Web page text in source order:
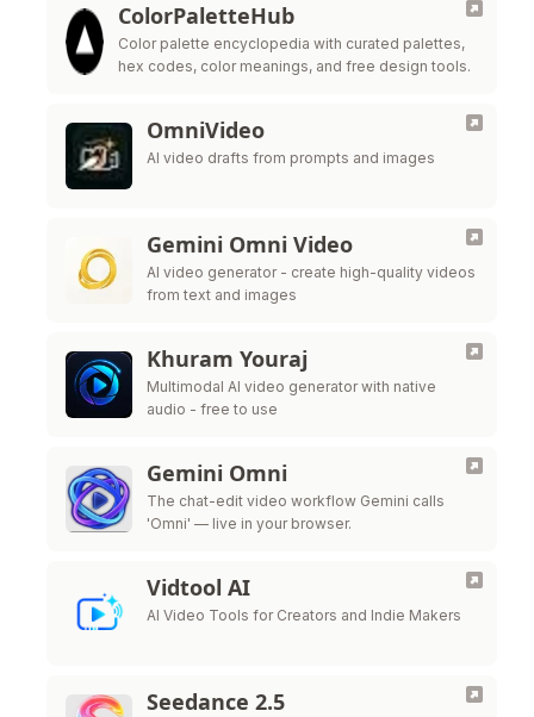
ColorPaletteHub
Color palette encyclopedia with curated palettes,
hex codes, color meanings, and free design tools.
OmniVideo
AI video drafts from prompts and images
Gemini Omni Video
AI video generator - create high-quality videos
from text and images
Khuram Youraj
Multimodal AI video generator with native
audio - free to use
Gemini Omni
The chat-edit video workflow Gemini calls
'Omni' — live in your browser.
Vidtool AI
AI Video Tools for Creators and Indie Makers
Seedance 2.5